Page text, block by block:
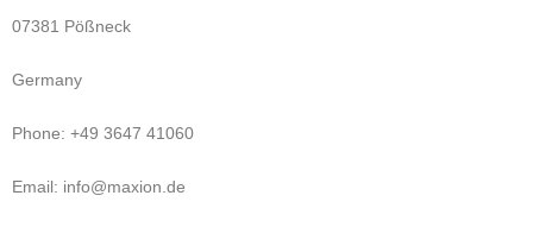
07381 Pößneck
Germany
Phone: +49 3647 41060
Email: info@maxion.de